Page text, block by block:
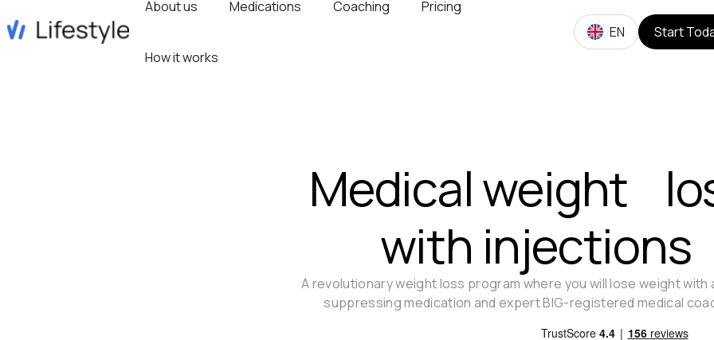
About us Medications Coaching Pricing
How it works
EN Start
Medical weight
with injections
A revolutionary weight loss program where you will lose weight
suppressing medication and expert BIG-registered medical